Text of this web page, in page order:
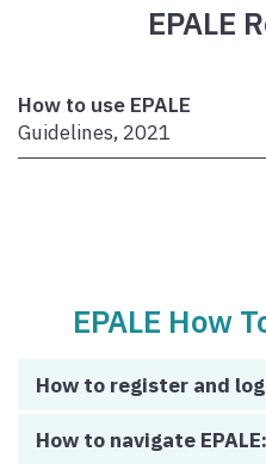
EPALE
How to use EPALE
Guidelines, 2021
EPALE How
How to register and
How to navigate